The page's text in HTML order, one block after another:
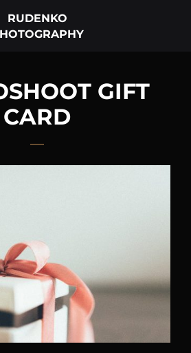
RUDENKO
GIFT
CARD